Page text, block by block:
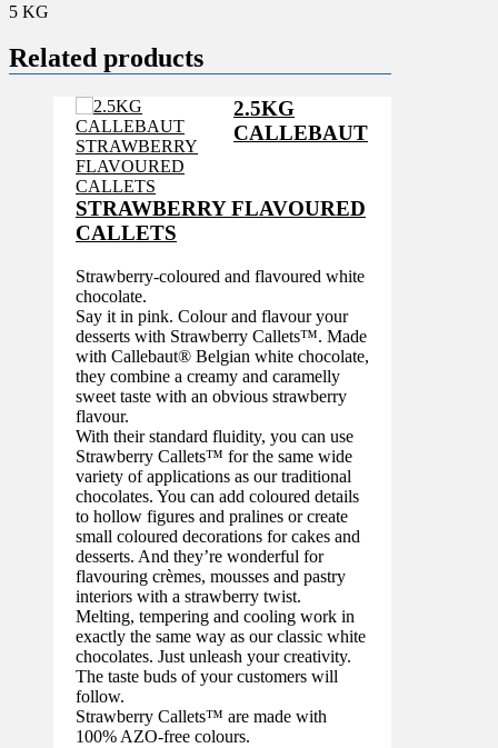
5 KG
Related products
2.5KG
CALLEBAUT
STRAWBERRY FLAVOURED
CALLETS
Strawberry-coloured and flavoured white
chocolate.
Say it in pink. Colour and flavour your
desserts with Strawberry Callets™. Made
with Callebaut® Belgian white chocolate,
they combine a creamy and caramelly
sweet taste with an obvious strawberry
flavour.
With their standard fluidity, you can use
Strawberry Callets™ for the same wide
variety of applications as our traditional
chocolates. You can add coloured details
to hollow figures and pralines or create
small coloured decorations for cakes and
desserts. And they’re wonderful for
flavouring crèmes, mousses and pastry
interiors with a strawberry twist.
Melting, tempering and cooling work in
exactly the same way as our classic white
chocolates. Just unleash your creativity.
The taste buds of your customers will
follow.
Strawberry Callets™ are made with
100% AZO-free colours.